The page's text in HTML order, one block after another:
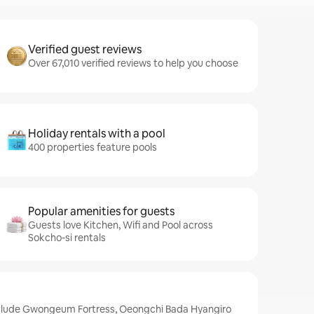
Verified guest reviews
Over 67,010 verified reviews to help you choose
Holiday rentals with a pool
400 properties feature pools
Popular amenities for guests
Guests love Kitchen, Wifi and Pool across
Sokcho-si rentals
Gwongeum Fortress, Oeongchi Bada Hyangiro